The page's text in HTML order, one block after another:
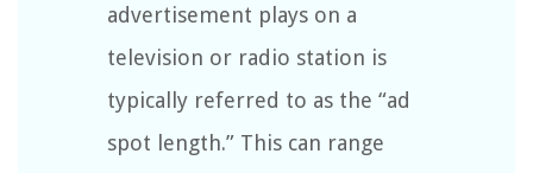
advertisement plays on a
television or radio station is
typically referred to as the “ad
spot length.” This can range